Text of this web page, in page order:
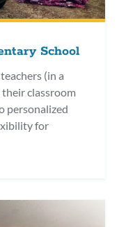
School
(in a
their classroom
personalized
for